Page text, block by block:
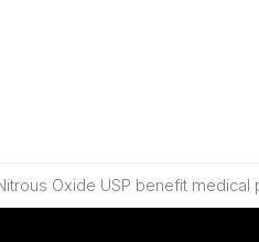
Oxide USP benefit medical